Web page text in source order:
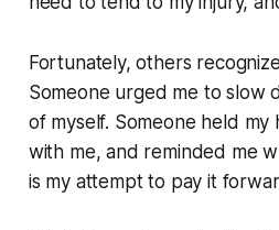
Fortunately, others
Someone urged me to slow
of myself. Someone held my
with me, and reminded me
is my attempt to pay it